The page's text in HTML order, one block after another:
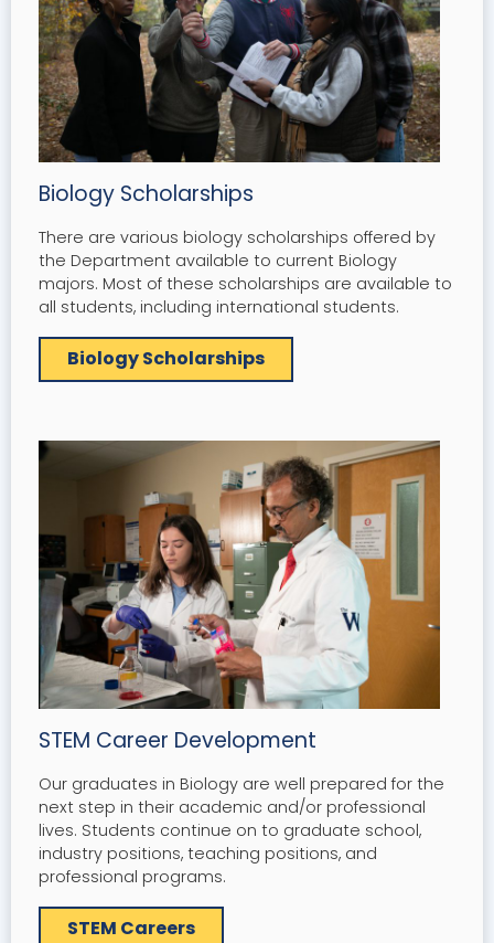
Biology Scholarships
There are various biology scholarships offered by
the Department available to current Biology
majors. Most of these scholarships are available to
all students, including international students.
Biology Scholarships
STEM Career Development
Our graduates in Biology are well prepared for the
next step in their academic and/or professional
lives. Students continue on to graduate school,
industry positions, teaching positions, and
professional programs.
STEM Careers